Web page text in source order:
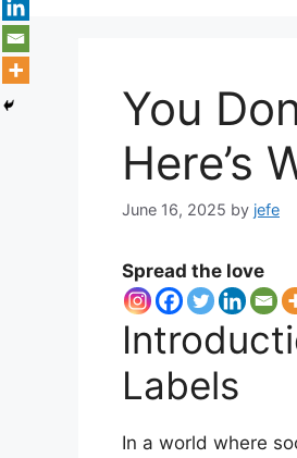
You
Here’s
June 16, 2025 by jefe
Spread the love
Labels
In a world where